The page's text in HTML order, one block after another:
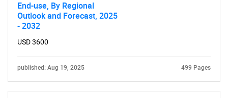
End-use, By Regional
Outlook and Forecast, 2025
- 2032
USD 3600
published: Aug 19, 2025 499 Pages